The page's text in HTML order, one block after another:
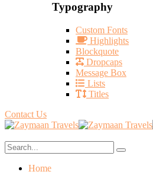
Typography
Custom Fonts
Highlights
Blockquote
Dropcaps
Message Box
Lists
Titles
Contact Us
Home